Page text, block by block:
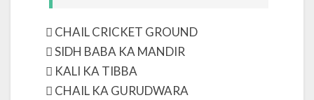
 CHAIL CRICKET GROUND
 SIDH BABA KA MANDIR
 KALI KA TIBBA
 CHAIL KA GURUDWARA